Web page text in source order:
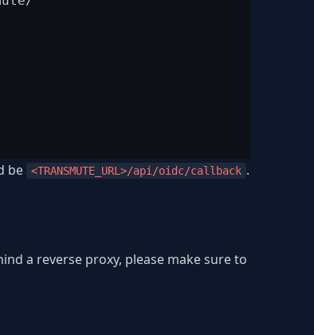
be <TRANSMUTE_URL>/api/oidc/callback .
a reverse proxy, please make sure to